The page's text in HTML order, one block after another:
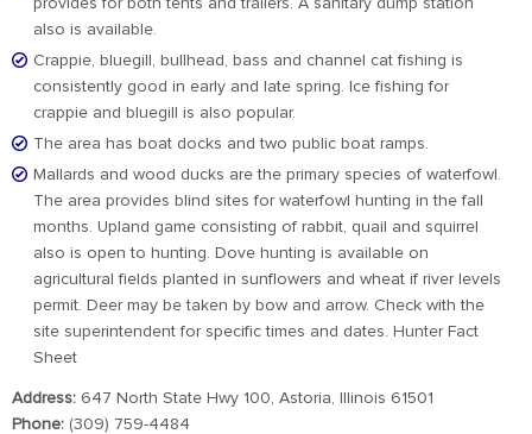
provides for both tents and trailers. A sanitary dump station
also is available.
Crappie, bluegill, bullhead, bass and channel cat fishing is
consistently good in early and late spring. Ice fishing for
crappie and bluegill is also popular.
The area has boat docks and two public boat ramps.
Mallards and wood ducks are the primary species of waterfowl.
The area provides blind sites for waterfowl hunting in the fall
months. Upland game consisting of rabbit, quail and squirrel
also is open to hunting. Dove hunting is available on
agricultural fields planted in sunflowers and wheat if river levels
permit. Deer may be taken by bow and arrow. Check with the
site superintendent for specific times and dates. Hunter Fact
Sheet
Address: 647 North State Hwy 100, Astoria, Illinois 61501
Phone: (309) 759-4484